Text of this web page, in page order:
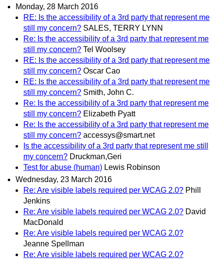
Monday, 28 March 2016
RE: Is the accessibility of a 3rd party that represent me
still my concern? SALES, TERRY LYNN
Re: Is the accessibility of a 3rd party that represent me
still my concern? Tel Woolsey
RE: Is the accessibility of a 3rd party that represent me
still my concern? Oscar Cao
RE: Is the accessibility of a 3rd party that represent me
still my concern? Smith, John C.
Re: Is the accessibility of a 3rd party that represent me
still my concern? Elizabeth Pyatt
Re: Is the accessibility of a 3rd party that represent me
still my concern? accessys@smart.net
Is the accessibility of a 3rd party that represent me still
my concern? Druckman,Geri
Test for abuse (human) Lewis Robinson
Wednesday, 23 March 2016
Re: Are visible labels required per WCAG 2.0? Phill
Jenkins
Re: Are visible labels required per WCAG 2.0? David
MacDonald
Re: Are visible labels required per WCAG 2.0?
Jeanne Spellman
Re: Are visible labels required per WCAG 2.0?